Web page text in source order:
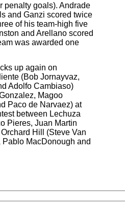
penalty goals). Andrade
and Ganzi scored twice
of his team-high five
and Arellano scored
was awarded one
up again on
(Bob Jornayvaz,
Adolfo Cambiaso)
Magoo
Paco de Narvaez) at
between Lechuza
Pieres, Juan Martin
Hill (Steve Van
MacDonough and